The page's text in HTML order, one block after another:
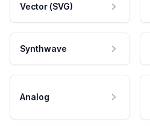
Vector (SVG)
Synthwave
Analog